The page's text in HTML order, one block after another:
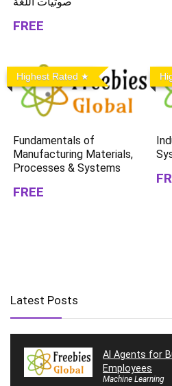
FREE
Highest Rated
Fundamentals of
Manufacturing Materials,
Processes & Systems
FREE
Latest Posts
AI Agents for
Employees
Machine Learning